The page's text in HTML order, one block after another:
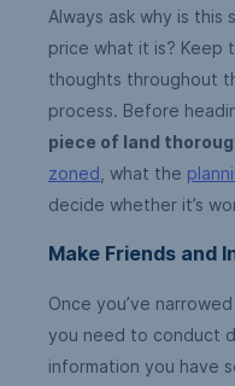
Always ask why is this
price what it is? Keep
thoughts throughout
process. Before
piece of land
zoned , what the
decide whether it’s
Make Friends and
Once you’ve
you need to conduct
information you have